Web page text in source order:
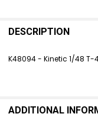
BOUGHT
ADD
DESCRIPTION
K48094 - Kinetic 1/48 T-
ADDITIONAL